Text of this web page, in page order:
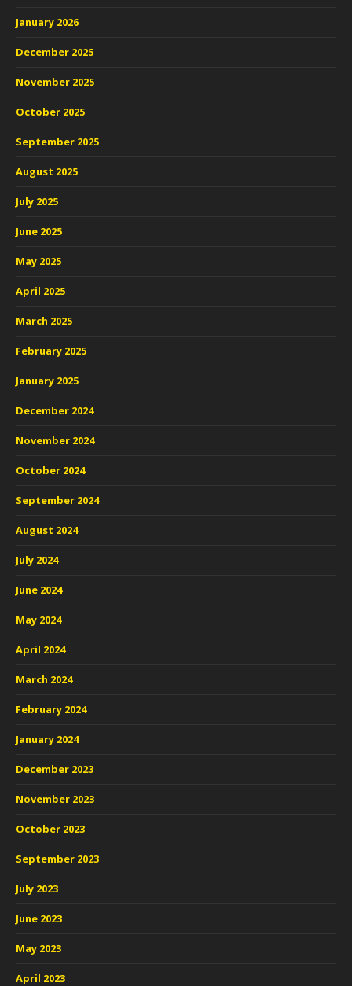
January 2026
December 2025
November 2025
October 2025
September 2025
August 2025
July 2025
June 2025
May 2025
April 2025
March 2025
February 2025
January 2025
December 2024
November 2024
October 2024
September 2024
August 2024
July 2024
June 2024
May 2024
April 2024
March 2024
February 2024
January 2024
December 2023
November 2023
October 2023
September 2023
July 2023
June 2023
May 2023
April 2023